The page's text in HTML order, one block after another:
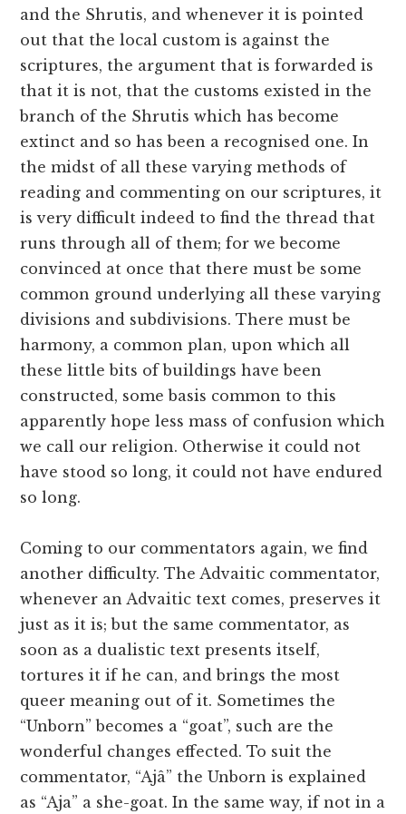
and the Shrutis, and whenever it is pointed
out that the local custom is against the
scriptures, the argument that is forwarded is
that it is not, that the customs existed in the
branch of the Shrutis which has become
extinct and so has been a recognised one. In
the midst of all these varying methods of
reading and commenting on our scriptures, it
is very difficult indeed to find the thread that
runs through all of them; for we become
convinced at once that there must be some
common ground underlying all these varying
divisions and subdivisions. There must be
harmony, a common plan, upon which all
these little bits of buildings have been
constructed, some basis common to this
apparently hope less mass of confusion which
we call our religion. Otherwise it could not
have stood so long, it could not have endured
so long.
Coming to our commentators again, we find
another difficulty. The Advaitic commentator,
whenever an Advaitic text comes, preserves it
just as it is; but the same commentator, as
soon as a dualistic text presents itself,
tortures it if he can, and brings the most
queer meaning out of it. Sometimes the
“Unborn” becomes a “goat”, such are the
wonderful changes effected. To suit the
commentator, “Ajâ” the Unborn is explained
as “Aja” a she-goat. In the same way, if not in a